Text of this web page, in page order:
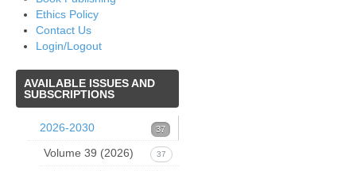
Ethics Policy
Contact Us
Login/Logout
AVAILABLE ISSUES AND
SUBSCRIPTIONS
2026-2030 37
Volume 39 (2026) 37